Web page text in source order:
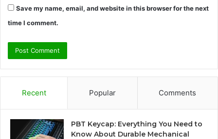
Save my name, email, and website in this browser for the next
time I comment.
Recent Popular Comments
PBT Keycap: Everything You Need to
Know About Durable Mechanical